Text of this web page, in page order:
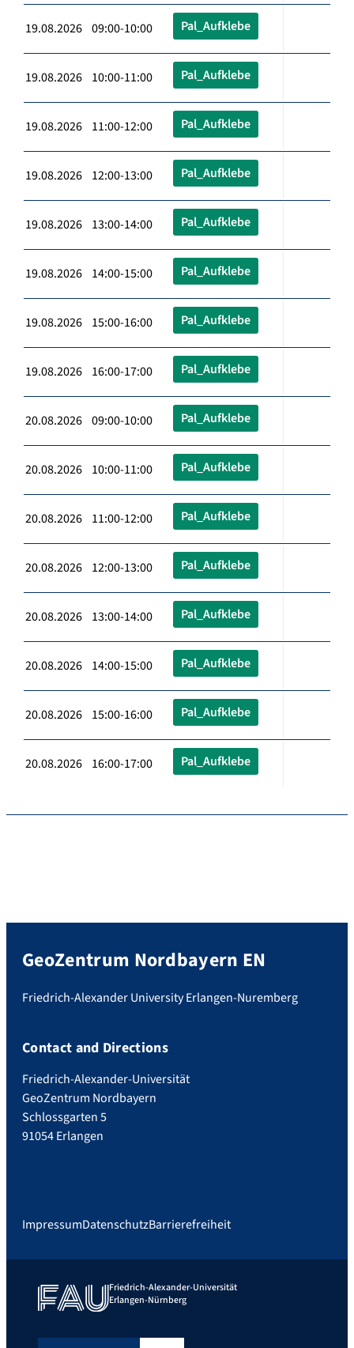
19.08.2026 09:00-10:00 Pal_Aufklebe
19.08.2026 10:00-11:00 Pal_Aufklebe
19.08.2026 11:00-12:00 Pal_Aufklebe
19.08.2026 12:00-13:00 Pal_Aufklebe
19.08.2026 13:00-14:00 Pal_Aufklebe
19.08.2026 14:00-15:00 Pal_Aufklebe
19.08.2026 15:00-16:00 Pal_Aufklebe
19.08.2026 16:00-17:00 Pal_Aufklebe
20.08.2026 09:00-10:00 Pal_Aufklebe
20.08.2026 10:00-11:00 Pal_Aufklebe
20.08.2026 11:00-12:00 Pal_Aufklebe
20.08.2026 12:00-13:00 Pal_Aufklebe
20.08.2026 13:00-14:00 Pal_Aufklebe
20.08.2026 14:00-15:00 Pal_Aufklebe
20.08.2026 15:00-16:00 Pal_Aufklebe
20.08.2026 16:00-17:00 Pal_Aufklebe
GeoZentrum Nordbayern EN
Friedrich-Alexander University Erlangen-Nuremberg
Contact and Directions
Friedrich-Alexander-Universität
GeoZentrum Nordbayern
Schlossgarten 5
91054 Erlangen
ImpressumDatenschutzBarrierefreiheit
Friedrich-Alexander-Universität
Erlangen-Nürnberg